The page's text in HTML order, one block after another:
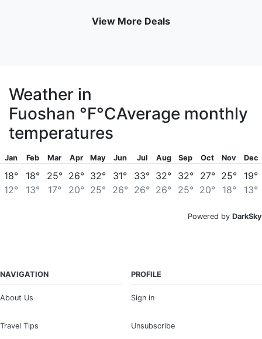
View More Deals
Weather in
Fuoshan °F°CAverage monthly
temperatures
Jan
18°
12°
Feb
18°
13°
Mar
25°
17°
Apr
26°
20°
May
32°
25°
Jun
31°
26°
Jul
33°
26°
Aug
32°
26°
Sep
32°
25°
Oct
27°
20°
Nov
25°
18°
Dec
19°
13°
Powered by DarkSky
NAVIGATION
About Us
Travel Tips
PROFILE
Sign in
Unsubscribe